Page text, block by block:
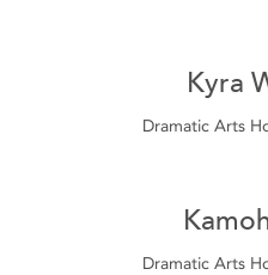
Kyra
Dramatic Arts
Dramatic Arts